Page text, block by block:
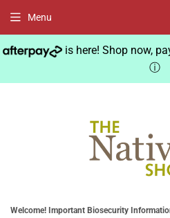
is here! Shop now,
ⓘ
Welcome! Important Biosecurity
Menu